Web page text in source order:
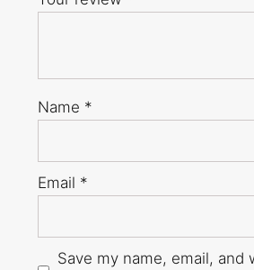
Name *
Email *
Save my name, email, and